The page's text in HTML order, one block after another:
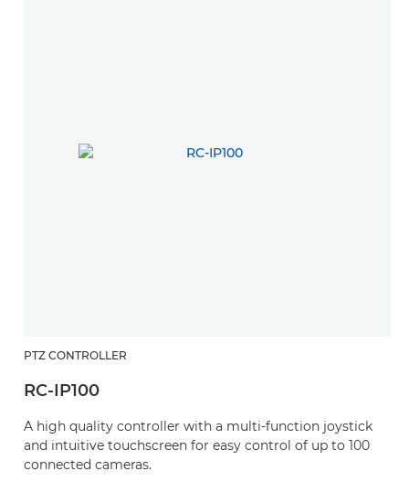
PTZ CONTROLLER
RC-IP100
A high quality controller with a multi-function joystick
and intuitive touchscreen for easy control of up to 100
connected cameras.